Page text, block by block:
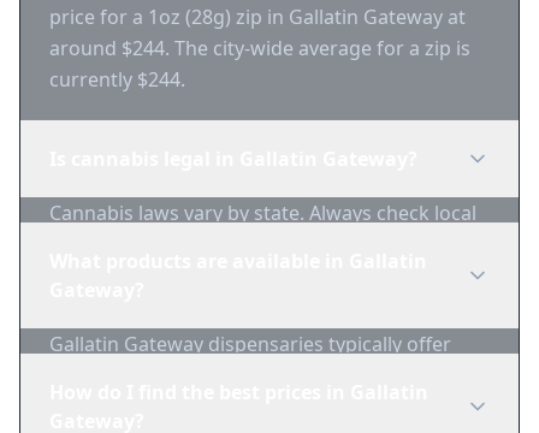
price for a 1oz (28g) zip in Gallatin Gateway at
around $244. The city-wide average for a zip is
currently $244.
Cannabis laws vary by state. Always check local
Gallatin Gateway dispensaries typically offer